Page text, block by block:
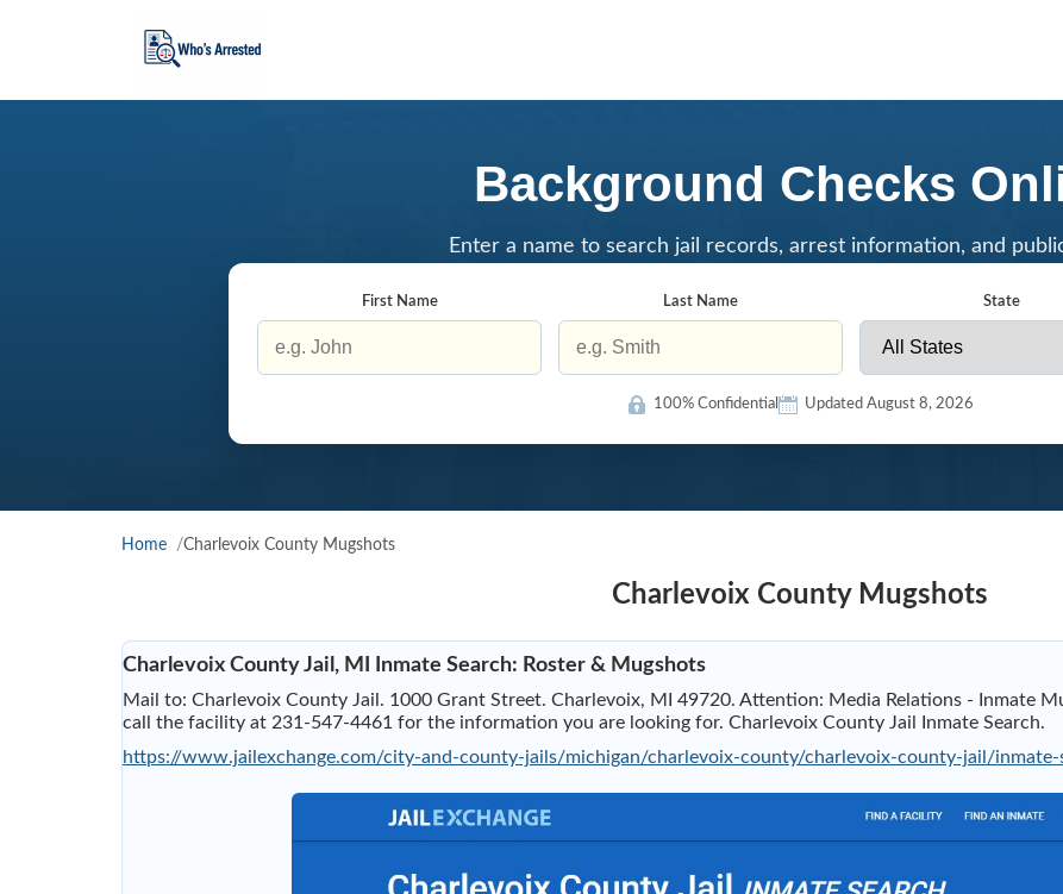
Background Checks
Enter a name to search jail records, arrest information, and
First Name Last Name State
100% Confidential Updated August 8, 2026
Home Charlevoix County Mugshots
Charlevoix County Mugshots
Charlevoix County Jail, MI Inmate Search: Roster & Mugshots
Mail to: Charlevoix County Jail. 1000 Grant Street. Charlevoix, MI 49720. Attention: Media Relations - Inmate
call the facility at 231-547-4461 for the information you are looking for. Charlevoix County Jail Inmate Search.
https://www.jailexchange.com/city-and-county-jails/michigan/charlevoix-county/charlevoix-county-jail/inmate-